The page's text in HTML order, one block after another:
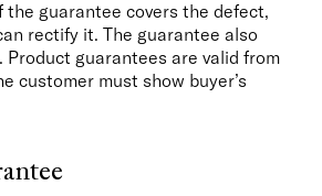
the guarantee covers the defect,
rectify it. The guarantee also
Product guarantees are valid from
customer must show buyer’s